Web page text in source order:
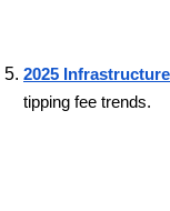
2025
tipping fee trends.